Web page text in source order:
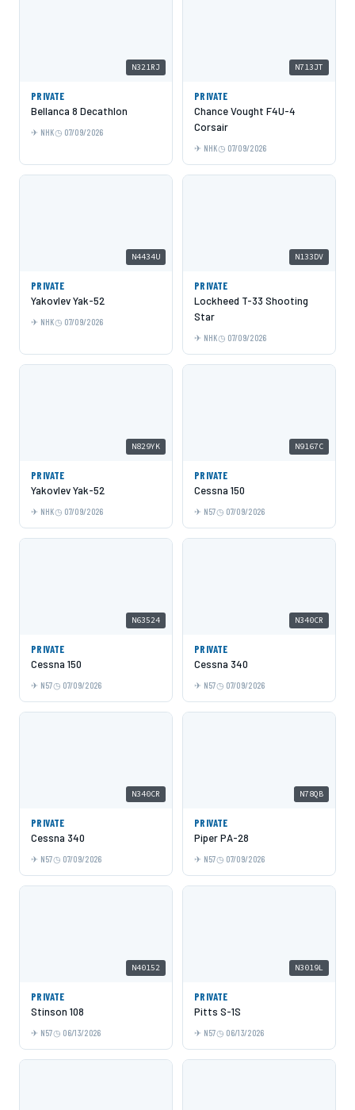
N321RJ
PRIVATE
Bellanca 8 Decathlon
NHK 07/09/2026
N713JT
PRIVATE
Chance Vought F4U-4
Corsair
NHK 07/09/2026
N4434U
PRIVATE
Yakovlev Yak-52
NHK 07/09/2026
N133DV
PRIVATE
Lockheed T-33 Shooting
Star
NHK 07/09/2026
N829YK
PRIVATE
Yakovlev Yak-52
NHK 07/09/2026
N9167C
PRIVATE
Cessna 150
N57 07/09/2026
N63524
PRIVATE
Cessna 150
N57 07/09/2026
N340CR
PRIVATE
Cessna 340
N57 07/09/2026
N340CR
PRIVATE
Cessna 340
N57 07/09/2026
N78QB
PRIVATE
Piper PA-28
N57 07/09/2026
N40152
PRIVATE
Stinson 108
N57 06/13/2026
N3019L
PRIVATE
Pitts S-1S
N57 06/13/2026